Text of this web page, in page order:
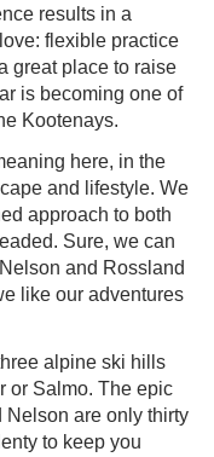
results in a
flexible practice
great place to raise
is becoming one of
Kootenays.
here, in the
and lifestyle. We
approach to both
Sure, we can
and Rossland
like our adventures
alpine ski hills
or Salmo. The epic
are only thirty
to keep you